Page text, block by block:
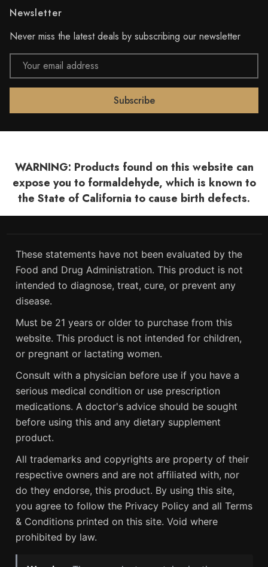
Newsletter
Never miss the latest deals by subscribing our newsletter
Email
Address
WARNING: Products found on this website can
expose you to formaldehyde, which is known to
the State of California to cause birth defects.
These statements have not been evaluated by the
Food and Drug Administration. This product is not
intended to diagnose, treat, cure, or prevent any
disease.
Must be 21 years or older to purchase from this
website. This product is not intended for children,
or pregnant or lactating women.
Consult with a physician before use if you have a
serious medical condition or use prescription
medications. A doctor's advice should be sought
before using this and any dietary supplement
product.
All trademarks and copyrights are property of their
respective owners and are not affiliated with, nor
do they endorse, this product. By using this site,
you agree to follow the Privacy Policy and all Terms
& Conditions printed on this site. Void where
prohibited by law.